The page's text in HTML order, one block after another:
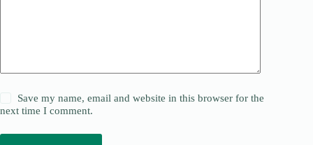
Save my name, email and website in this browser for the
next time I comment.